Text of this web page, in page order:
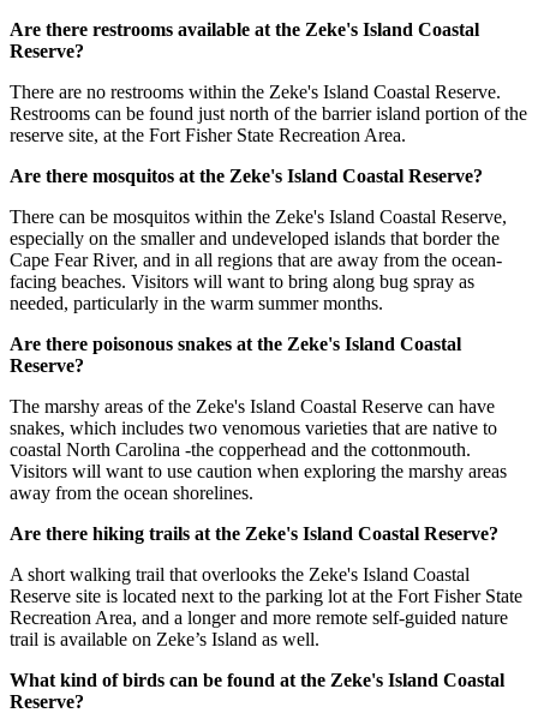
Are there restrooms available at the Zeke's Island Coastal
Reserve?
There are no restrooms within the Zeke's Island Coastal Reserve.
Restrooms can be found just north of the barrier island portion of the
reserve site, at the Fort Fisher State Recreation Area.
Are there mosquitos at the Zeke's Island Coastal Reserve?
There can be mosquitos within the Zeke's Island Coastal Reserve,
especially on the smaller and undeveloped islands that border the
Cape Fear River, and in all regions that are away from the ocean-
facing beaches. Visitors will want to bring along bug spray as
needed, particularly in the warm summer months.
Are there poisonous snakes at the Zeke's Island Coastal
Reserve?
The marshy areas of the Zeke's Island Coastal Reserve can have
snakes, which includes two venomous varieties that are native to
coastal North Carolina -the copperhead and the cottonmouth.
Visitors will want to use caution when exploring the marshy areas
away from the ocean shorelines.
Are there hiking trails at the Zeke's Island Coastal Reserve?
A short walking trail that overlooks the Zeke's Island Coastal
Reserve site is located next to the parking lot at the Fort Fisher State
Recreation Area, and a longer and more remote self-guided nature
trail is available on Zeke’s Island as well.
What kind of birds can be found at the Zeke's Island Coastal
Reserve?